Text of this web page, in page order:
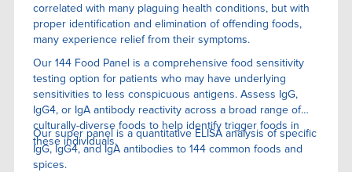
correlated with many plaguing health conditions, but with
proper identification and elimination of offending foods,
many experience relief from their symptoms.
Our 144 Food Panel is a comprehensive food sensitivity
testing option for patients who may have underlying
sensitivities to less conspicuous antigens. Assess IgG,
IgG4, or IgA antibody reactivity across a broad range of
culturally-diverse foods to help identify trigger foods in
these individuals.
Our super panel is a quantitative ELISA anaIysis of specific
IgG, IgG4, and IgA antibodies to 144 common foods and
spices.